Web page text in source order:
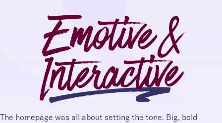
Emotive &
Interactive
The homepage was all about setting the tone. Big, bold